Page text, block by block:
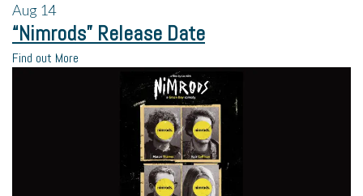
Aug 14
“Nimrods” Release Date
Find out More